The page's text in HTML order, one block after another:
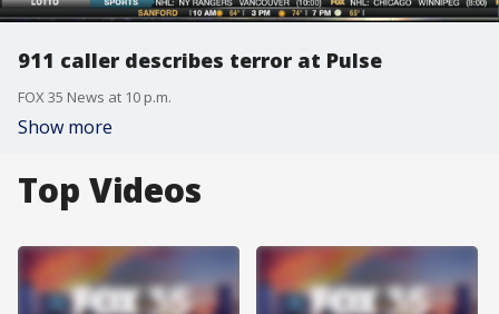
911 caller describes terror at Pulse
FOX 35 News at 10 p.m.
Show more
Top Videos